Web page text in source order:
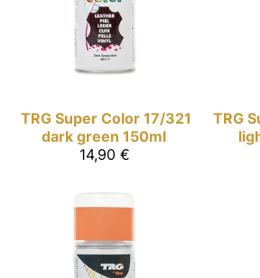
TRG Super Color 17/321
dark green 150ml
14,90 €
TRG